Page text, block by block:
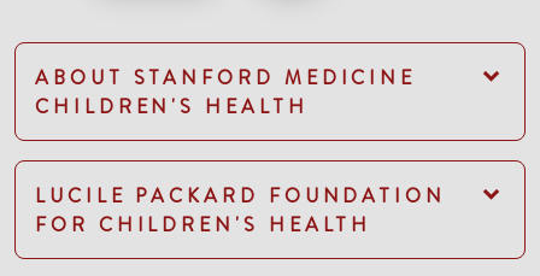
ABOUT STANFORD MEDICINE
CHILDREN'S HEALTH
LUCILE PACKARD FOUNDATION
FOR CHILDREN'S HEALTH